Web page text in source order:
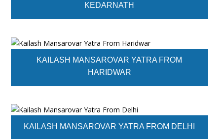
KEDARNATH
KAILASH MANSAROVAR YATRA FROM
HARIDWAR
KAILASH MANSAROVAR YATRA FROM DELHI